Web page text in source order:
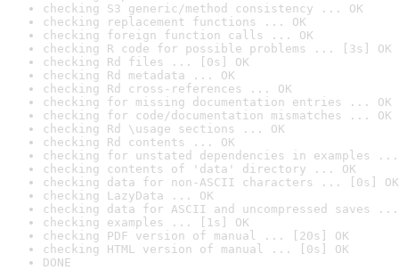
checking S3 generic/method consistency ... OK
checking replacement functions ... OK
checking foreign function calls ... OK
checking R code for possible problems ... [3s] OK
checking Rd files ... [0s] OK
checking Rd metadata ... OK
checking Rd cross-references ... OK
checking for missing documentation entries ... OK
checking for code/documentation mismatches ... OK
checking Rd \usage sections ... OK
checking Rd contents ... OK
checking for unstated dependencies in examples ...
checking contents of 'data' directory ... OK
checking data for non-ASCII characters ... [0s] OK
checking LazyData ... OK
checking data for ASCII and uncompressed saves ...
checking examples ... [1s] OK
checking PDF version of manual ... [20s] OK
checking HTML version of manual ... [0s] OK
DONE